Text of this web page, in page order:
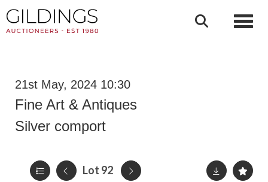
21st May, 2024 10:30
Fine Art & Antiques
Silver comport
Lot 92